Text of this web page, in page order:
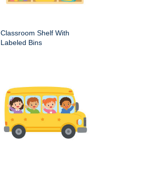
Classroom Shelf With
Labeled Bins